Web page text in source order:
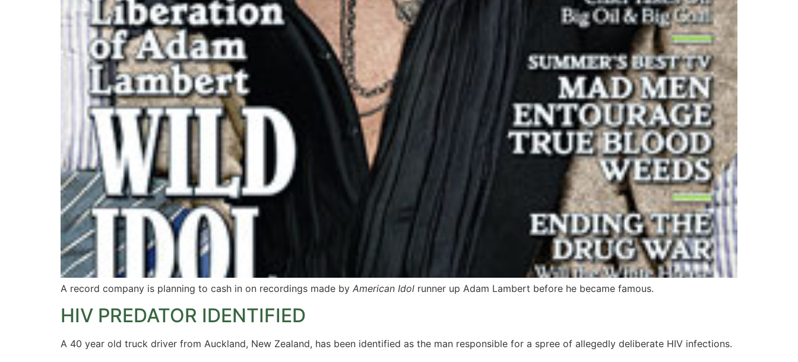
A record company is planning to cash in on recordings made by American Idol runner up Adam Lambert before he became famous.
HIV PREDATOR IDENTIFIED
A 40 year old truck driver from Auckland, New Zealand, has been identified as the man responsible for a spree of allegedly deliberate HIV infections.